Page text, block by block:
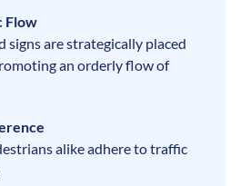
Flow
signs are strategically placed
an orderly flow of
alike adhere to traffic